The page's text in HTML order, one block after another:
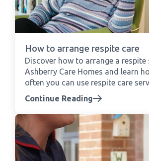
How to arrange respite care
Discover how to arrange a respite
Ashberry Care Homes and learn
often you can use respite care
Continue Reading